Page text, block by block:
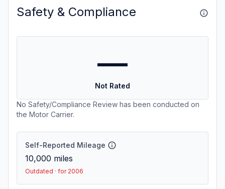
Safety & Compliance
—
Not Rated
No Safety/Compliance Review has been conducted on
the Motor Carrier.
Self-Reported Mileage
10,000 miles
Outdated · for 2006